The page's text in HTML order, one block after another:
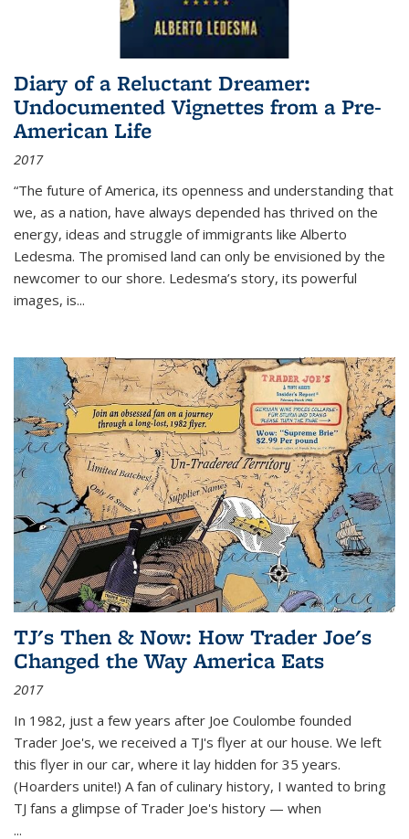
Diary of a Reluctant Dreamer:
Undocumented Vignettes from a Pre-
American Life
2017
“The future of America, its openness and understanding that
we, as a nation, have always depended has thrived on the
energy, ideas and struggle of immigrants like Alberto
Ledesma. The promised land can only be envisioned by the
newcomer to our shore. Ledesma’s story, its powerful
images, is...
TJ's Then & Now: How Trader Joe's
Changed the Way America Eats
2017
In 1982, just a few years after Joe Coulombe founded
Trader Joe's, we received a TJ's flyer at our house. We left
this flyer in our car, where it lay hidden for 35 years.
(Hoarders unite!) A fan of culinary history, I wanted to bring
TJ fans a glimpse of Trader Joe's history — when
...